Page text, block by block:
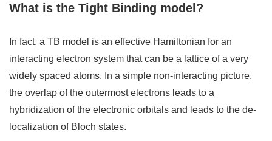
What is the Tight Binding model?
In fact, a TB model is an effective Hamiltonian for an
interacting electron system that can be a lattice of a very
widely spaced atoms. In a simple non-interacting picture,
the overlap of the outermost electrons leads to a
hybridization of the electronic orbitals and leads to the de-
localization of Bloch states.